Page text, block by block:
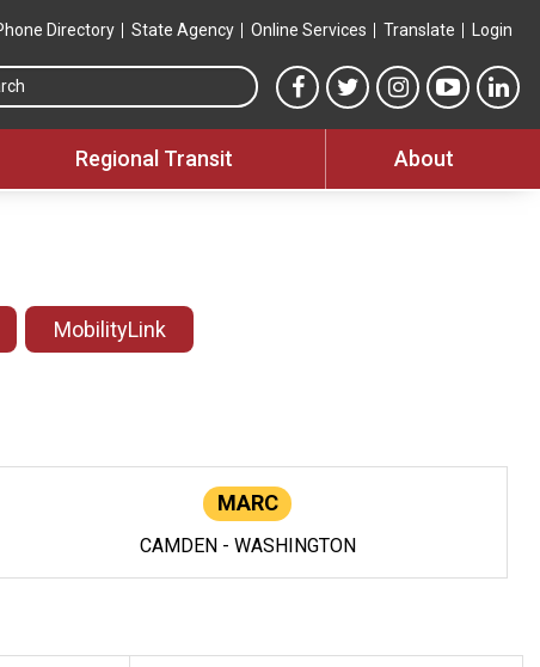
Directory State Agency Online Services Translate Login
Search this site
MTA Facebook link
MTA Twitter link
MTA Instagram
MTA
Regional Transit About
MobilityLink
MARC
CAMDEN - WASHINGTON